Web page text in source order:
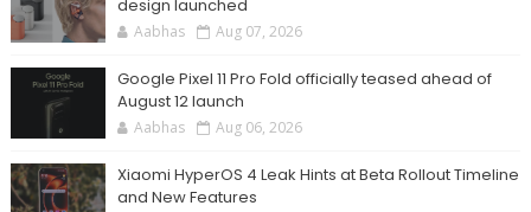
design launched
Aabhas Aug 07, 2026
Google Pixel 11 Pro Fold officially teased ahead of
August 12 launch
Aabhas Aug 06, 2026
Xiaomi HyperOS 4 Leak Hints at Beta Rollout Timeline
and New Features